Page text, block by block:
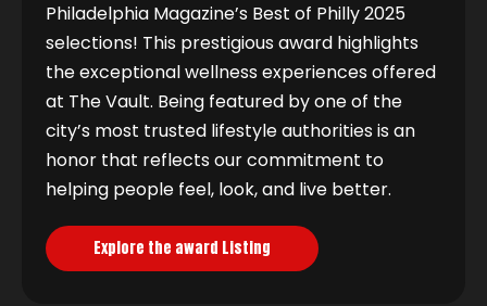
Philadelphia Magazine’s Best of Philly 2025
selections! This prestigious award highlights
the exceptional wellness experiences offered
at The Vault. Being featured by one of the
city’s most trusted lifestyle authorities is an
honor that reflects our commitment to
helping people feel, look, and live better.
Explore the award Listing